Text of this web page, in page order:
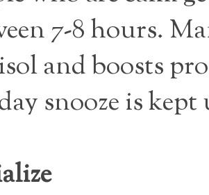
7-8 hours.
and boosts
snooze is